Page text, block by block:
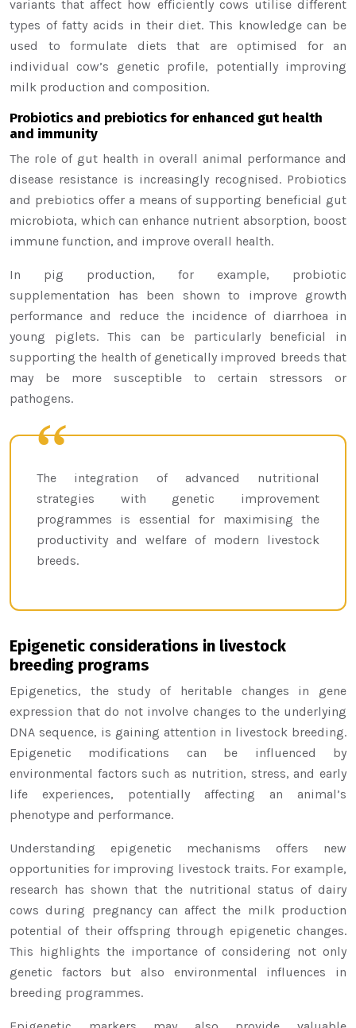
variants that affect how efficiently cows utilise different
types of fatty acids in their diet. This knowledge can be
used to formulate diets that are optimised for an
individual cow’s genetic profile, potentially improving
milk production and composition.
Probiotics and prebiotics for enhanced gut health
and immunity
The role of gut health in overall animal performance and
disease resistance is increasingly recognised. Probiotics
and prebiotics offer a means of supporting beneficial gut
microbiota, which can enhance nutrient absorption, boost
immune function, and improve overall health.
In pig production, for example, probiotic
supplementation has been shown to improve growth
performance and reduce the incidence of diarrhoea in
young piglets. This can be particularly beneficial in
supporting the health of genetically improved breeds that
may be more susceptible to certain stressors or
pathogens.
The integration of advanced nutritional
strategies with genetic improvement
programmes is essential for maximising the
productivity and welfare of modern livestock
breeds.
Epigenetic considerations in livestock
breeding programs
Epigenetics, the study of heritable changes in gene
expression that do not involve changes to the underlying
DNA sequence, is gaining attention in livestock breeding.
Epigenetic modifications can be influenced by
environmental factors such as nutrition, stress, and early
life experiences, potentially affecting an animal’s
phenotype and performance.
Understanding epigenetic mechanisms offers new
opportunities for improving livestock traits. For example,
research has shown that the nutritional status of dairy
cows during pregnancy can affect the milk production
potential of their offspring through epigenetic changes.
This highlights the importance of considering not only
genetic factors but also environmental influences in
breeding programmes.